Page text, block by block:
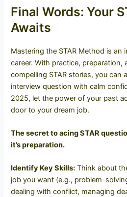
Final Words: Your
Awaits
Mastering the STAR Method is an
career. With practice, preparation,
compelling STAR stories, you can
interview question with calm
2025, let the power of your past
door to your dream job.
The secret to acing STAR
it’s preparation.
Identify Key Skills: Think about
job you want (e.g., problem-
dealing with conflict, managing